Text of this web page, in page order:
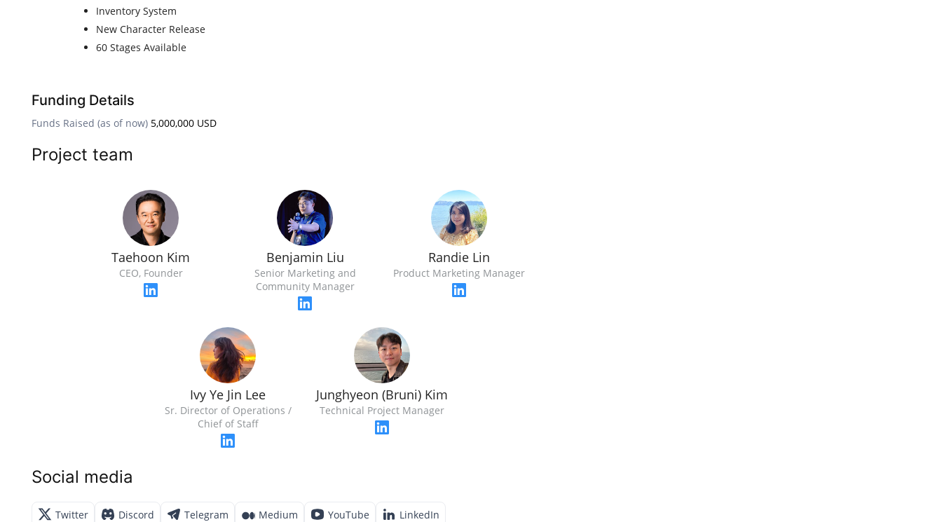
Inventory System
New Character Release
60 Stages Available
Funding Details
Funds Raised (as of now) 5,000,000 USD
Project team
Taehoon Kim
CEO, Founder
Benjamin Liu
Senior Marketing and
Community Manager
Randie Lin
Product Marketing Manager
Ivy Ye Jin Lee
Sr. Director of Operations /
Chief of Staff
Junghyeon (Bruni) Kim
Technical Project Manager
Social media
Twitter Discord Telegram Medium YouTube LinkedIn